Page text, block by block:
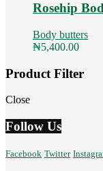
Rosehip
Body butters
₦5,400.00
Product Filter
Close
Follow Us
Facebook Twitter